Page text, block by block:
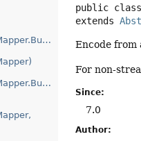
JacksonSmileEncoder(SmileMapper.Builder)
public
extends
Encode from
For non-
Since:
7.0
Author: